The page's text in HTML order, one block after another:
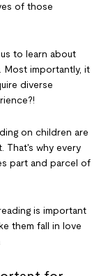
of those
to learn about
Most importantly, it
diverse
on children are
That's why every
part and parcel of
is important
them fall in love